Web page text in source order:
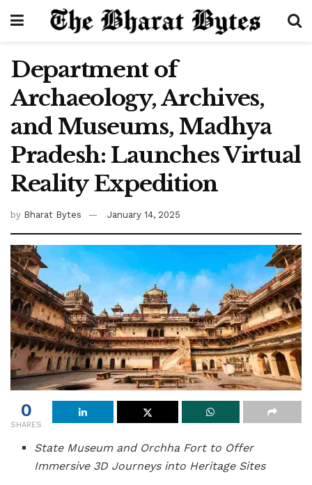
Department of
Archaeology, Archives,
and Museums, Madhya
Pradesh: Launches Virtual
Reality Expedition
by Bharat Bytes January 14, 2025
0
SHARES
State Museum and Orchha Fort to Offer
Immersive 3D Journeys into Heritage Sites